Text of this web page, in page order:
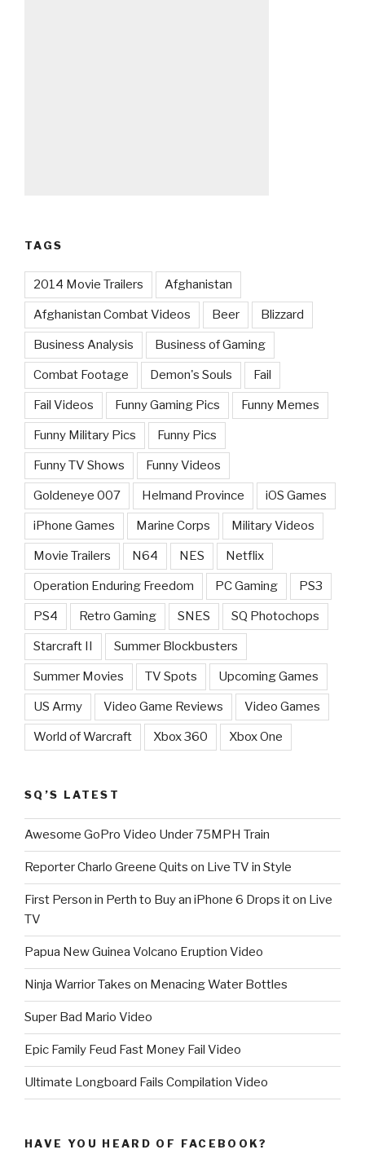
TAGS
2014 Movie Trailers Afghanistan
Afghanistan Combat Videos Beer Blizzard
Business Analysis Business of Gaming
Combat Footage Demon's Souls Fail
Fail Videos Funny Gaming Pics Funny Memes
Funny Military Pics Funny Pics
Funny TV Shows Funny Videos
Goldeneye 007 Helmand Province iOS Games
iPhone Games Marine Corps Military Videos
Movie Trailers N64 NES Netflix
Operation Enduring Freedom PC Gaming PS3
PS4 Retro Gaming SNES SQ Photochops
Starcraft II Summer Blockbusters
Summer Movies TV Spots Upcoming Games
US Army Video Game Reviews Video Games
World of Warcraft Xbox 360 Xbox One
SQ’S LATEST
Awesome GoPro Video Under 75MPH Train
Reporter Charlo Greene Quits on Live TV in Style
First Person in Perth to Buy an iPhone 6 Drops it on Live
TV
Papua New Guinea Volcano Eruption Video
Ninja Warrior Takes on Menacing Water Bottles
Super Bad Mario Video
Epic Family Feud Fast Money Fail Video
Ultimate Longboard Fails Compilation Video
HAVE YOU HEARD OF FACEBOOK?